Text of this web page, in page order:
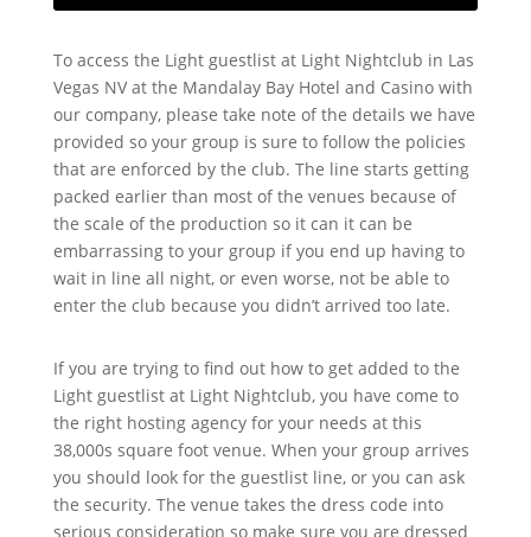
To access the Light guestlist at Light Nightclub in Las
Vegas NV at the Mandalay Bay Hotel and Casino with
our company, please take note of the details we have
provided so your group is sure to follow the policies
that are enforced by the club. The line starts getting
packed earlier than most of the venues because of
the scale of the production so it can it can be
embarrassing to your group if you end up having to
wait in line all night, or even worse, not be able to
enter the club because you didn’t arrived too late.
If you are trying to find out how to get added to the
Light guestlist at Light Nightclub, you have come to
the right hosting agency for your needs at this
38,000s square foot venue. When your group arrives
you should look for the guestlist line, or you can ask
the security. The venue takes the dress code into
serious consideration so make sure you are dressed